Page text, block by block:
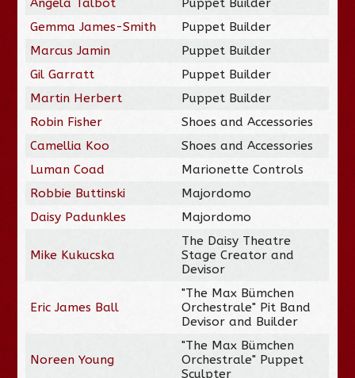
Angela Talbot
Puppet Builder
Gemma James-Smith
Puppet Builder
Marcus Jamin
Puppet Builder
Gil Garratt
Puppet Builder
Martin Herbert
Puppet Builder
Robin Fisher
Shoes and Accessories
Camellia Koo
Shoes and Accessories
Luman Coad
Marionette Controls
Robbie Buttinski
Majordomo
Daisy Padunkles
Majordomo
Mike Kukucska
The Daisy Theatre
Stage Creator and
Devisor
Eric James Ball
"The Max Bümchen
Orchestrale" Pit Band
Devisor and Builder
Noreen Young
"The Max Bümchen
Orchestrale" Puppet
Sculpter